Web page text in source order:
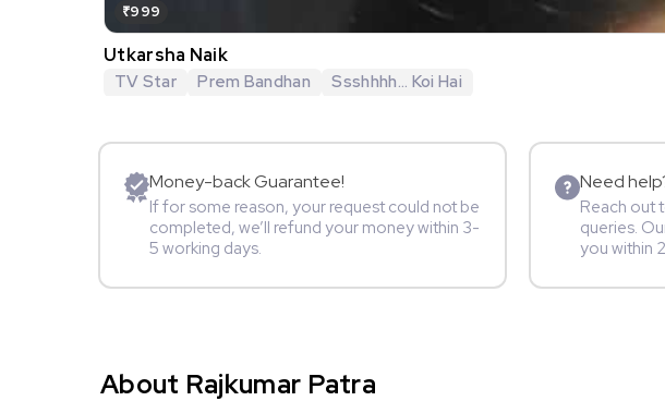
₹999
Utkarsha Naik
TV Star Prem Bandhan Ssshhhh... Koi Hai
Money-back Guarantee!
If for some reason, your request could not be
completed, we’ll refund your money within 3-
5 working days.
Need
Reach out
queries.
you within
About Rajkumar Patra